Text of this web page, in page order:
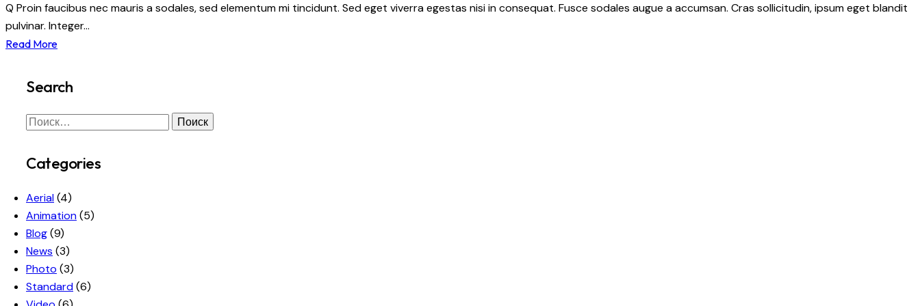
Q Proin faucibus nec mauris a sodales, sed elementum mi tincidunt. Sed eget viverra egestas nisi in consequat. Fusce sodales augue a accumsan. Cras sollicitudin, ipsum eget blandit
pulvinar. Integer…
Read More
Search
Categories
Aerial(4)
Animation(5)
Blog(9)
News (3)
Photo (3)
Standard(6)